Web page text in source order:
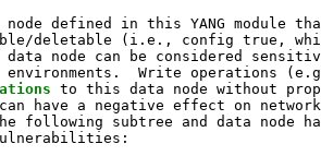
node defined in this YANG module
deletable (i.e., config true,
data node can be considered
environments.  Write operations
to this data node without
have a negative effect on
following subtree and data node